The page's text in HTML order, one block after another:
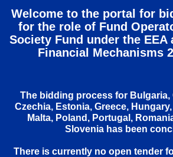
Welcome to the portal for
for the role of Fund
Society Fund under the EEA
Financial Mechanisms
The bidding process for Bulgaria,
Czechia, Estonia, Greece,
Malta, Poland, Portugal,
Slovenia has been
There is currently no open tender